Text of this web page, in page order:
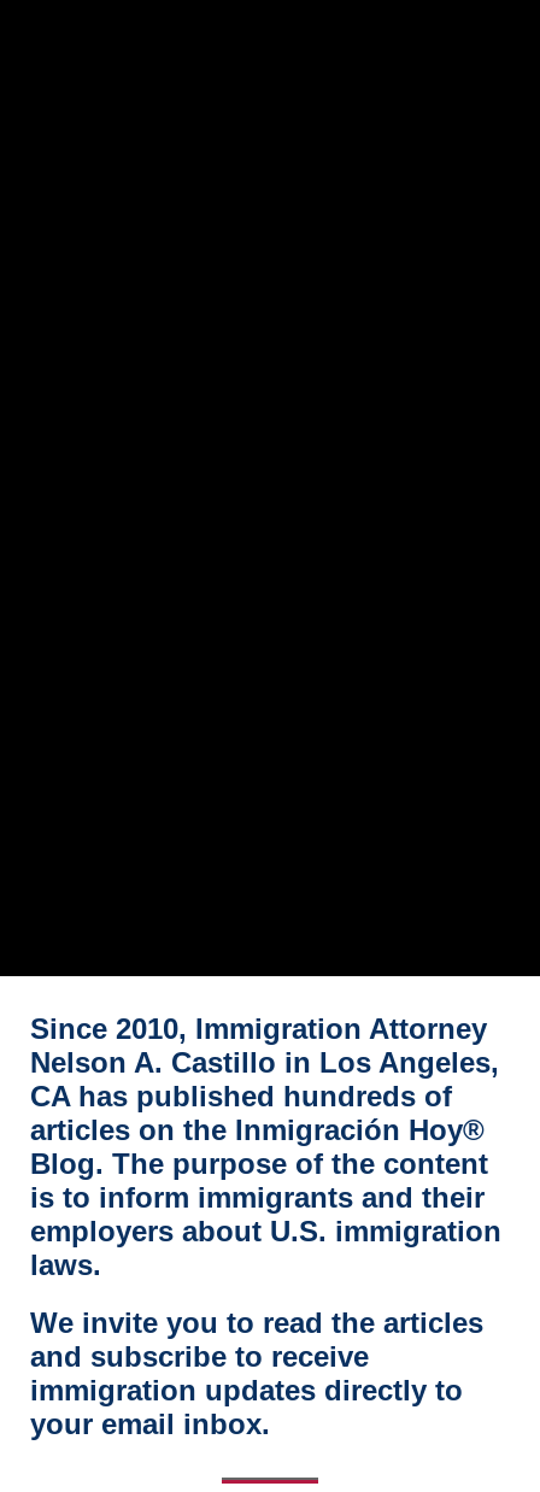
Since 2010, Immigration Attorney
Nelson A. Castillo in Los Angeles,
CA has published hundreds of
articles on the Inmigración Hoy®
Blog. The purpose of the content
is to inform immigrants and their
employers about U.S. immigration
laws.
We invite you to read the articles
and subscribe to receive
immigration updates directly to
your email inbox.